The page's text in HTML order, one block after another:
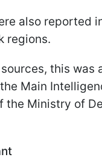
also reported
regions.
this was
Main
the Ministry of